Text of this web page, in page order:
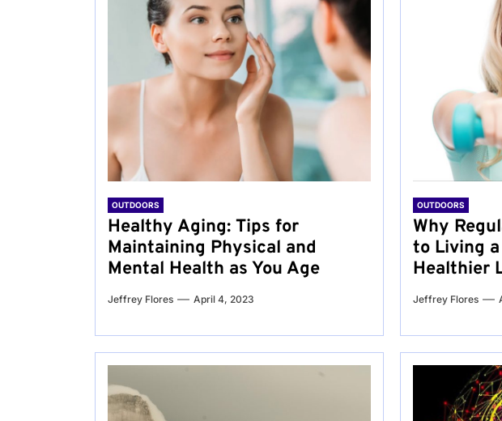
OUTDOORS
Healthy Aging: Tips for
Maintaining Physical and
Mental Health as You Age
Jeffrey Flores April 4, 2023
OUTDOORS
Why
to Living
Healthier
Jeffrey Flores